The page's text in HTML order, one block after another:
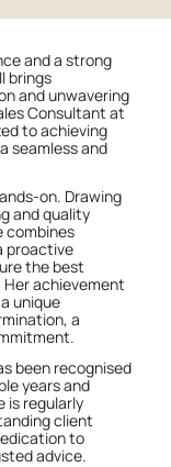
and a strong
brings
and unwavering
Consultant at
to achieving
seamless and
on. Drawing
and quality
combines
proactive
the best
achievement
unique
a
been recognised
years and
is regularly
client
to
advice.